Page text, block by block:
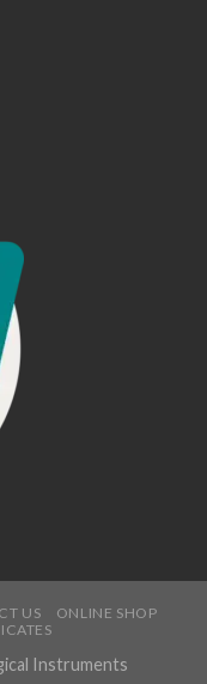
US
ONLINE SHOP
Instruments